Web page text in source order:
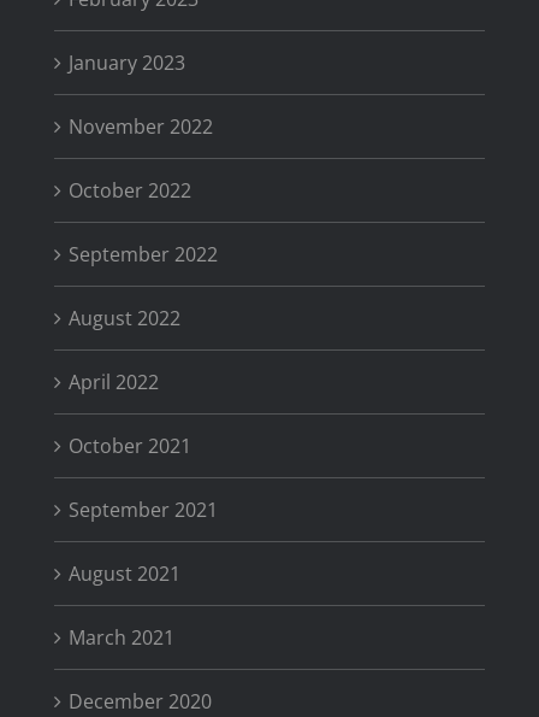
January 2023
November 2022
October 2022
September 2022
August 2022
April 2022
October 2021
September 2021
August 2021
March 2021
December 2020